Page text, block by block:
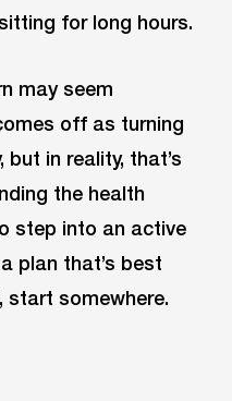
for long hours.
may seem
off as turning
in reality, that’s
the health
step into an active
plan that’s best
start somewhere.